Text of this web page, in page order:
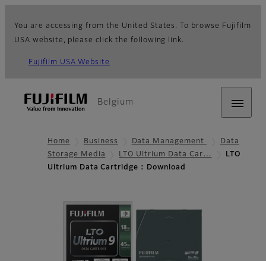
You are accessing from the United States. To browse Fujifilm
USA website, please click the following link.
Fujifilm USA Website
Belgium
Home Business Data Management
Data
Storage Media
LTO Ultrium Data Car…
LTO
Ultrium Data Cartridge : Download